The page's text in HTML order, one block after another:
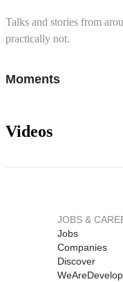
Talks and stories from
practically not.
Moments
Videos
JOBS &
Jobs
Companies
Discover